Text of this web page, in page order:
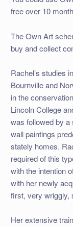
free over 10
The Own Art
buy and collect
Rachel’s studies
Bournville and
in the
Lincoln College
was followed by
wall paintings
stately homes.
required of this
with the intention
with her newly
first, very wriggly,
Her extensive